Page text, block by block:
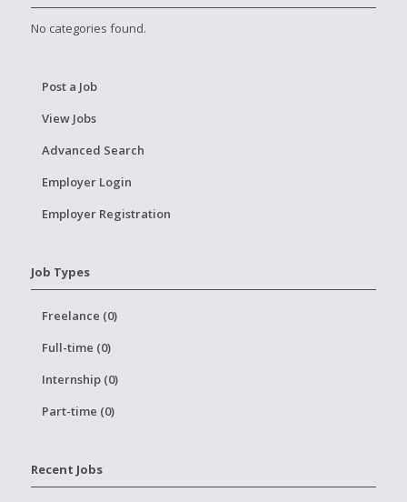
No categories found.
Post a Job
View Jobs
Advanced Search
Employer Login
Employer Registration
Job Types
Freelance (0)
Full-time (0)
Internship (0)
Part-time (0)
Recent Jobs